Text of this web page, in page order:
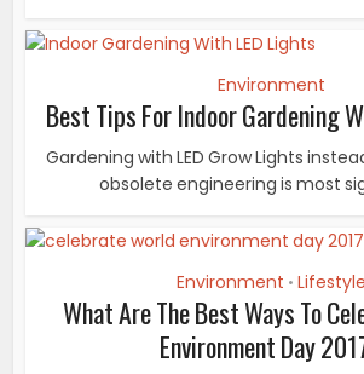
Environment
Best Tips For Indoor Gardening
Gardening with LED Grow Lights
obsolete engineering is most
Environment • Lifestyle
What Are The Best Ways To
Environment Day